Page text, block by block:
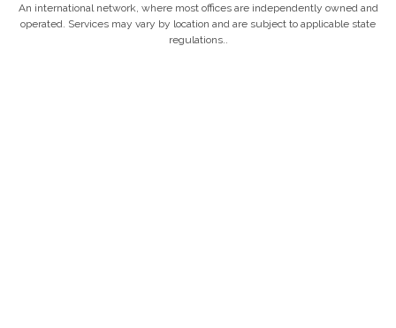
An international network, where most offices are independently owned and
operated. Services may vary by location and are subject to applicable state
regulations..